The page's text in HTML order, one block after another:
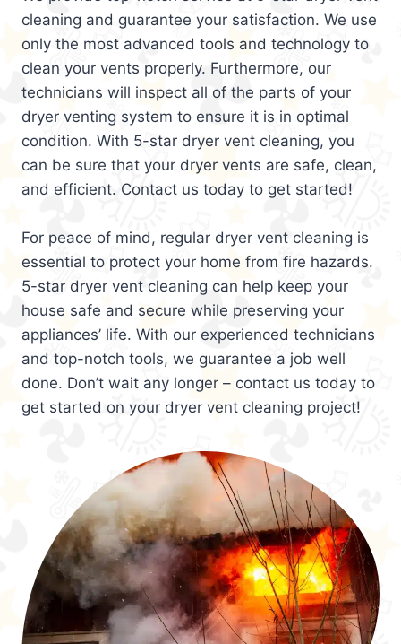
cleaning and guarantee your satisfaction. We use
only the most advanced tools and technology to
clean your vents properly. Furthermore, our
technicians will inspect all of the parts of your
dryer venting system to ensure it is in optimal
condition. With 5-star dryer vent cleaning, you
can be sure that your dryer vents are safe, clean,
and efficient. Contact us today to get started!
For peace of mind, regular dryer vent cleaning is
essential to protect your home from fire hazards.
5-star dryer vent cleaning can help keep your
house safe and secure while preserving your
appliances’ life. With our experienced technicians
and top-notch tools, we guarantee a job well
done. Don’t wait any longer – contact us today to
get started on your dryer vent cleaning project!